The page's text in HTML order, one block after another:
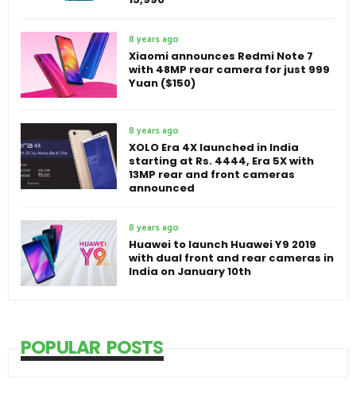
8 years ago
Xiaomi announces Redmi Note 7
with 48MP rear camera for just 999
Yuan ($150)
8 years ago
XOLO Era 4X launched in India
starting at Rs. 4444, Era 5X with
13MP rear and front cameras
announced
8 years ago
Huawei to launch Huawei Y9 2019
with dual front and rear cameras in
India on January 10th
POPULAR POSTS